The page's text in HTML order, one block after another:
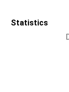
Statistics